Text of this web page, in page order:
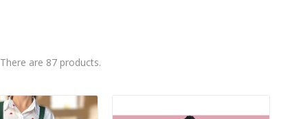
There are 87 products.